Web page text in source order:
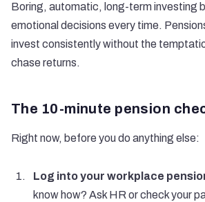
Boring, automatic, long-term investing
emotional decisions every time.
invest consistently without the
chase returns.
The 10-minute pension
Right now, before you do anything else:
Log into your workplace
know how? Ask HR or check your